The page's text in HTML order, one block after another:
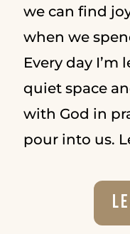
we can find
when we
Every day
quiet space
with God in
pour into us.